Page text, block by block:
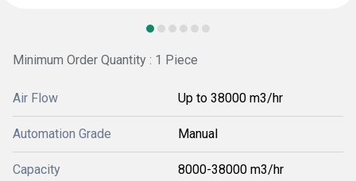
Minimum Order Quantity : 1 Piece
Air Flow Up to 38000 m3/hr
Automation Grade Manual
Capacity 8000-38000 m3/hr